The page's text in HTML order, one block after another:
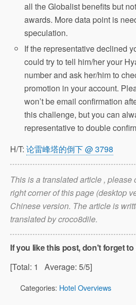
all the Globalist benefits but
awards. More data point is
speculation.
If the representative declined
could try to tell him/her your
number and ask her/him to
promotion in your account.
won’t be email confirmation
this challenge, but you can
representative to double
H/T: 论雷峰塔的倒下 @ 3798
This is a translated article , please
right corner of this page (desktop
Chinese version. The article is
translated by croco8dile.
If you like this post, don't forget
[Total: 1 Average: 5/5]
Categories: Hotel Overviews